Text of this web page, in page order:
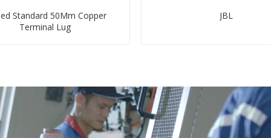
Standard 50Mm Copper
Terminal Lug
JBL